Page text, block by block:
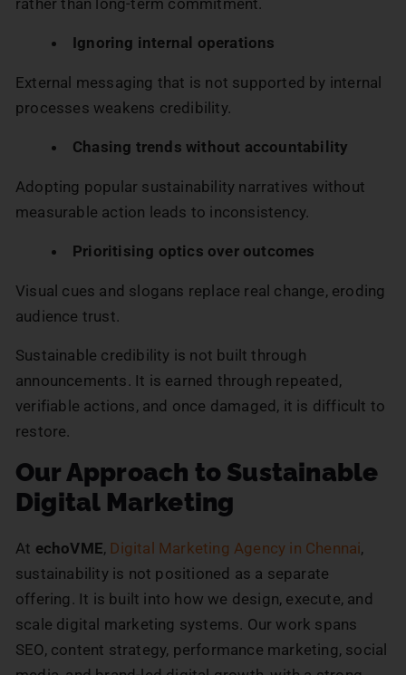
Ignoring internal operations
External messaging that is not supported by internal
processes weakens credibility.
Chasing trends without accountability
Adopting popular sustainability narratives without
measurable action leads to inconsistency.
Prioritising optics over outcomes
Visual cues and slogans replace real change, eroding
audience trust.
Sustainable credibility is not built through
announcements. It is earned through repeated,
verifiable actions, and once damaged, it is difficult to
restore.
Our Approach to Sustainable
Digital Marketing
At echoVME, Digital Marketing Agency in Chennai,
sustainability is not positioned as a separate
offering. It is built into how we design, execute, and
scale digital marketing systems. Our work spans
SEO, content strategy, performance marketing, social